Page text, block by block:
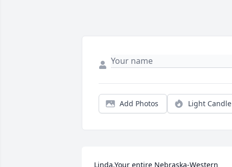
Add Photos Light Candle
Linda,Your entire Nebraska-Western